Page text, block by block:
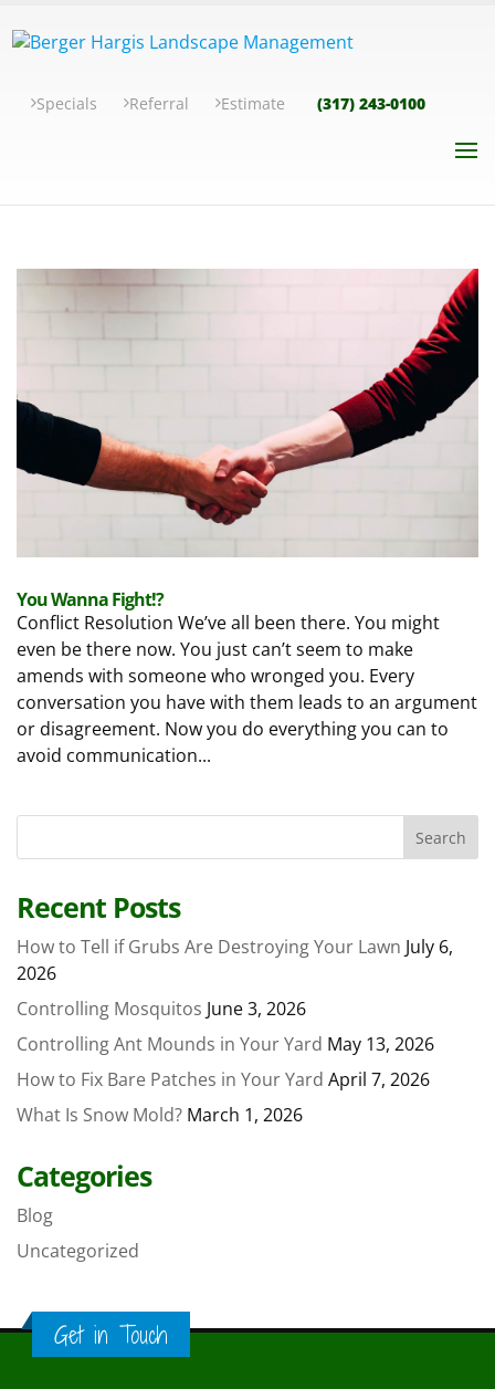
Specials Referral Estimate (317) 243-0100
You Wanna Fight!?
Conflict Resolution We’ve all been there. You might
even be there now. You just can’t seem to make
amends with someone who wronged you. Every
conversation you have with them leads to an argument
or disagreement. Now you do everything you can to
avoid communication...
Recent Posts
How to Tell if Grubs Are Destroying Your Lawn July 6,
2026
Controlling Mosquitos June 3, 2026
Controlling Ant Mounds in Your Yard May 13, 2026
How to Fix Bare Patches in Your Yard April 7, 2026
What Is Snow Mold? March 1, 2026
Categories
Blog
Uncategorized
Get in Touch